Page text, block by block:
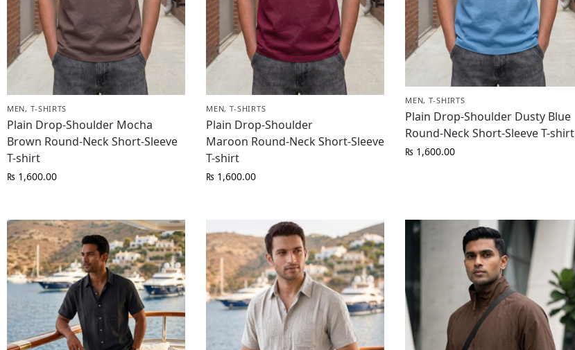
MEN, T-SHIRTS
Plain Drop-Shoulder Mocha
Brown Round-Neck Short-Sleeve
T-shirt
₨ 1,600.00
MEN, T-SHIRTS
Plain Drop-Shoulder
Maroon Round-Neck Short-Sleeve
T-shirt
₨ 1,600.00
MEN, T-SHIRTS
Plain Drop-Shoulder Dusty Blue
Round-Neck Short-Sleeve T-shirt
₨ 1,600.00